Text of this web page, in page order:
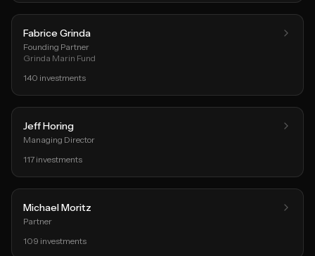
Fabrice Grinda
Founding Partner
Grinda Marin Fund
140 investments
Jeff Horing
Managing Director
117 investments
Michael Moritz
Partner
109 investments